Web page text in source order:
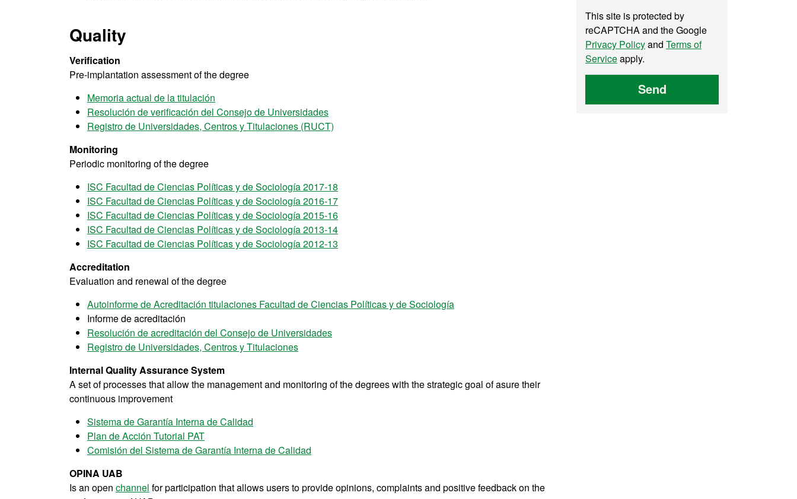
Quality
Verification
Pre-implantation assessment of the degree
Memoria actual de la titulación
Resolución de verificación del Consejo de Universidades
Registro de Universidades, Centros y Titulaciones (RUCT)
Monitoring
Periodic monitoring of the degree
ISC Facultad de Ciencias Políticas y de Sociología 2017-18
ISC Facultad de Ciencias Políticas y de Sociología 2016-17
ISC Facultad de Ciencias Políticas y de Sociología 2015-16
ISC Facultad de Ciencias Políticas y de Sociología 2013-14
ISC Facultad de Ciencias Políticas y de Sociología 2012-13
Accreditation
Evaluation and renewal of the degree
Autoinforme de Acreditación titulaciones Facultad de Ciencias Políticas y de Sociología
Informe de acreditación
Resolución de acreditación del Consejo de Universidades
Registro de Universidades, Centros y Titulaciones
Internal Quality Assurance System
A set of processes that allow the management and monitoring of the degrees with the strategic goal of asure their
continuous improvement
Sistema de Garantía Interna de Calidad
Plan de Acción Tutorial PAT
Comisión del Sistema de Garantía Interna de Calidad
OPINA UAB
Is an open channel for participation that allows users to provide opinions, complaints and positive feedback on the
This site is protected by
reCAPTCHA and the Google
Privacy Policyand Terms of
Serviceapply.
Send